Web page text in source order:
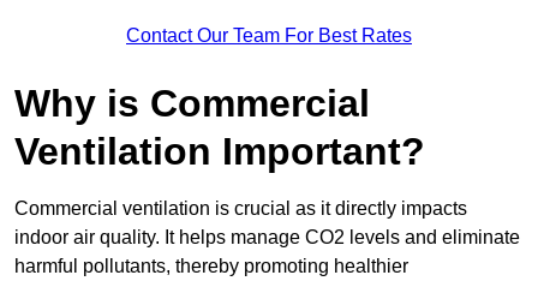
Contact Our Team For Best Rates
Why is Commercial
Ventilation Important?
Commercial ventilation is crucial as it directly impacts
indoor air quality. It helps manage CO2 levels and eliminate
harmful pollutants, thereby promoting healthier